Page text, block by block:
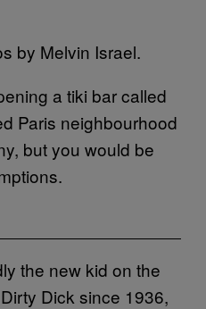
by Melvin Israel.
a tiki bar called
Paris neighbourhood
but you would be
the new kid on the
Dick since 1936,